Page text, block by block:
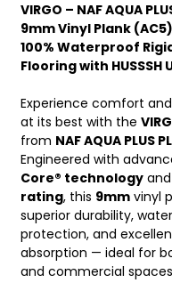
VIRGO – NAF AQUA
9mm Vinyl Plank (AC5)
100% Waterproof
Flooring with HUSSSH
Experience comfort
at its best with the
from NAF AQUA PLUS
Engineered with
Core® technology
rating, this 9mm vinyl
superior durability,
protection, and
absorption — ideal for
and commercial